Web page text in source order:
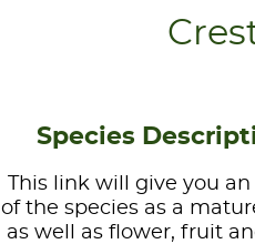
Species
This link will give you
of the species as a
as well as flower, fruit